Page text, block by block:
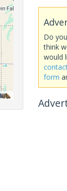
Do
think
would
form